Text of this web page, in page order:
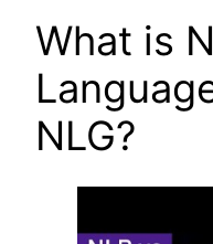
What is
NLG?